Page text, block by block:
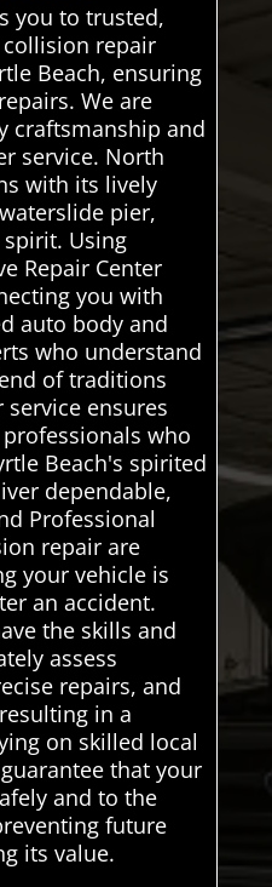
you to trusted,
repair
Beach, ensuring
We are
craftsmanship and
service. North
with its lively
pier,
Using
Repair Center
you with
auto body and
who understand
of traditions
ensures
who
Beach's spirited
dependable,
Professional
repair are
your vehicle is
an accident.
the skills and
assess
repairs, and
in a
on skilled local
that your
and to the
future
its value.